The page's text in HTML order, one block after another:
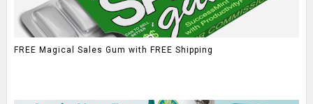
FREE Magical Sales Gum with FREE Shipping